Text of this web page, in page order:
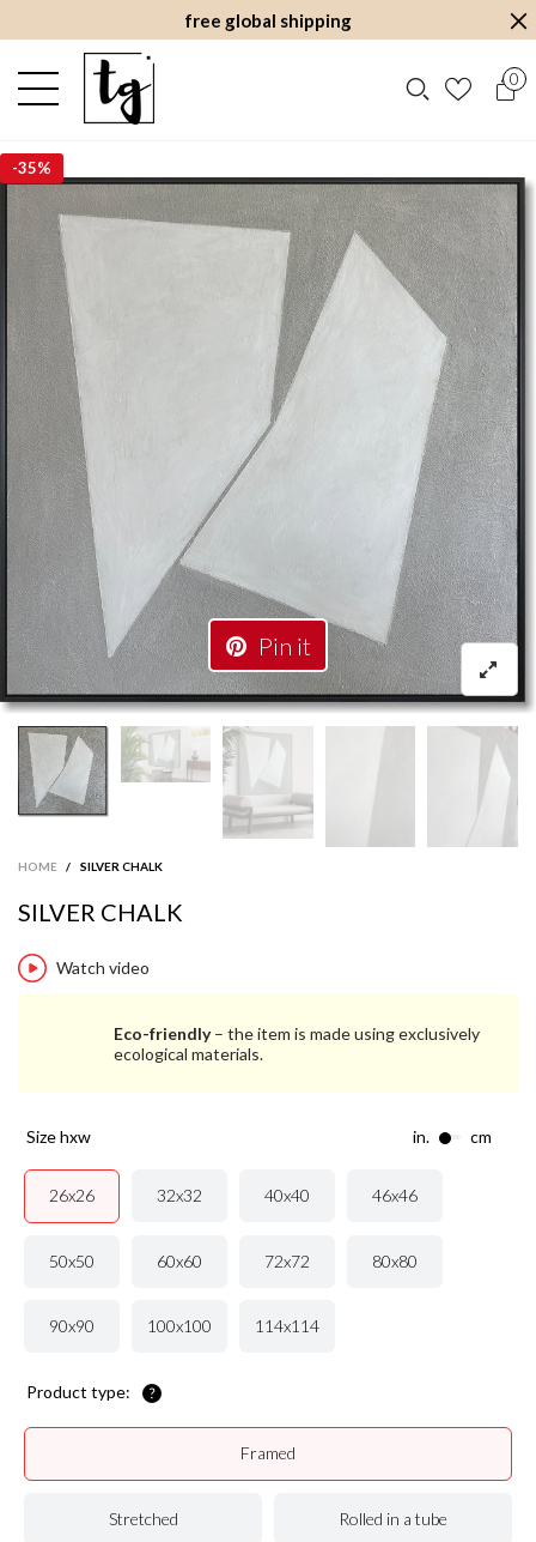
free global shipping
0
Pin it
-35%
HOME / SILVER CHALK
SILVER CHALK
Watch video
Eco-friendly– the item is made using exclusively
ecological materials.
size hxw in. cm
26x26 32x32 40x40 46x46
50x50 60x60 72x72 80x80
90x90 100x100 114x114
Product type:
Rolled in a tube
Stretched
Framed